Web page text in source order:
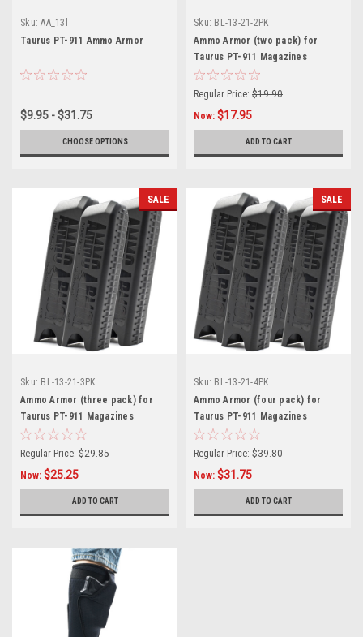
Sku: AA_13l
Taurus PT-911 Ammo Armor
$9.95 - $31.75
CHOOSE OPTIONS
Sku: BL-13-21-2PK
Ammo Armor (two pack) for
Taurus PT-911 Magazines
Regular Price: $19.90
Now: $17.95
ADD TO CART
SALE
Sku: BL-13-21-3PK
Ammo Armor (three pack) for
Taurus PT-911 Magazines
Regular Price: $29.85
Now: $25.25
ADD TO CART
SALE
Sku: BL-13-21-4PK
Ammo Armor (four pack) for
Taurus PT-911 Magazines
Regular Price: $39.80
Now: $31.75
ADD TO CART